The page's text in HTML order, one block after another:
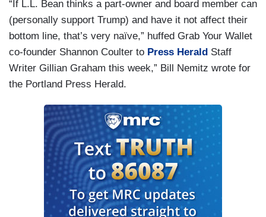
“If L.L. Bean thinks a part-owner and board member can
(personally support Trump) and have it not affect their
bottom line, that’s very naïve,” huffed Grab Your Wallet
co-founder Shannon Coulter to Press Herald Staff
Writer Gillian Graham this week,” Bill Nemitz wrote for
the Portland Press Herald.